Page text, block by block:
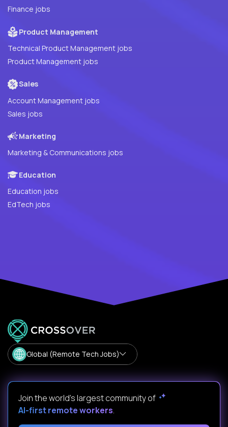
Finance jobs
Product Management
Technical Product Management jobs
Product Management jobs
Sales
Account Management jobs
Sales jobs
Marketing
Marketing & Communications jobs
Education
Education jobs
EdTech jobs
Global (Remote Tech Jobs)
Join the world's largest community of
AI-first remote workers.